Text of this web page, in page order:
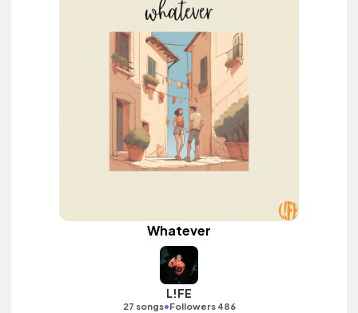
Whatever
L!FE
27 songs•Followers 486